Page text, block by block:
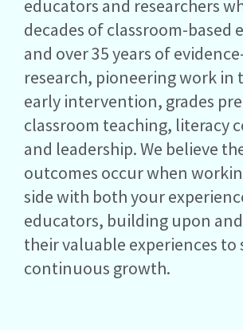
educators and researchers
decades of classroom-based
and over 35 years of
research, pioneering work in
early intervention, grades
classroom teaching, literacy
and leadership. We believe
outcomes occur when
side with both your
educators, building upon
their valuable experiences
continuous growth.